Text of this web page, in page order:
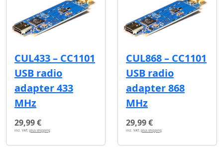
CUL433 – CC1101
USB radio
adapter 433
MHz
29,99 €
incl. VAT, plus shipping
CUL868 – CC1101
USB radio
adapter 868
MHz
29,99 €
incl. VAT, plus shipping